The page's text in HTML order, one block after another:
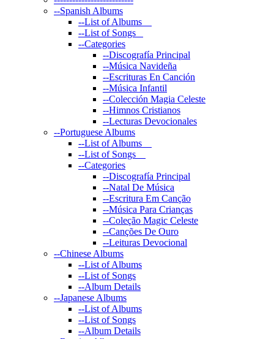
--Spanish Albums
--List of Albums
--List of Songs
--Categories
--Discografía Principal
--Música Navideña
--Escrituras En Canción
--Música Infantil
--Colección Magia Celeste
--Himnos Cristianos
--Lecturas Devocionales
--Portuguese Albums
--List of Albums
--List of Songs
--Categories
--Discografía Principal
--Natal De Música
--Escritura Em Canção
--Música Para Crianças
--Coleção Magic Celeste
--Canções De Ouro
--Leituras Devocional
--Chinese Albums
--List of Albums
--List of Songs
--Album Details
--Japanese Albums
--List of Albums
--List of Songs
--Album Details